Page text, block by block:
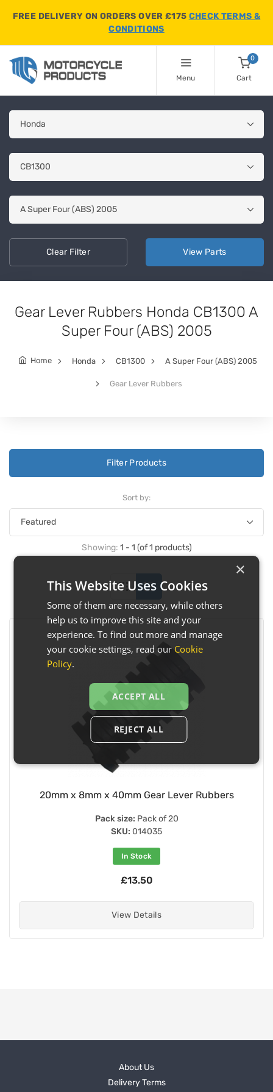
FREE DELIVERY ON ORDERS OVER £175 CHECK TERMS &
CONDITIONS
Menu
0
Cart
ClearFilter View Parts
Gear Lever Rubbers Honda CB1300 A
Super Four (ABS) 2005
Home Honda CB1300 A Super Four (ABS) 2005
Gear Lever Rubbers
Filter Products
Sort by:
Showing: 1 - 1 (of 1 products)
20mm x 8mm x 40mm Gear Lever Rubbers
Pack size: Pack of 20
SKU: 014035
In Stock
£13.50
View Details
About Us
Delivery Terms
×
This Website Uses Cookies
Some of them are necessary, while others
help us to improve this site and your
experience. To find out more and manage
your cookie settings, read ourCookie
Policy.
ACCEPT ALL
REJECT ALL